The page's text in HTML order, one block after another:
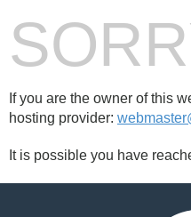
If you are the owner of this
hosting provider:
It is possible you have